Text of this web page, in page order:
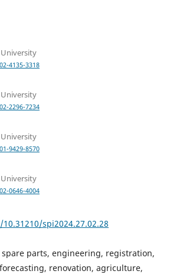
4135-3318
2296-7234
9429-8570
0646-4004
spi2024.27.02.28
parts, engineering, registration,
renovation, agriculture,